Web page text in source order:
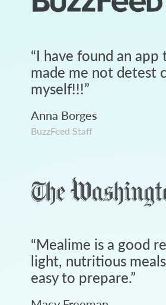
“I have found an app
made me not detest
myself!!!”
Anna Borges
BuzzFeed Staff
“Mealime is a good
light, nutritious
easy to prepare.”